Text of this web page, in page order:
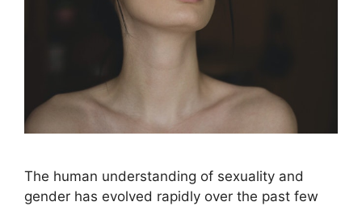
The human understanding of sexuality and
gender has evolved rapidly over the past few